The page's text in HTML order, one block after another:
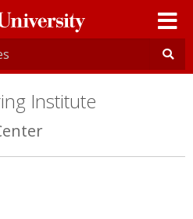
Institute